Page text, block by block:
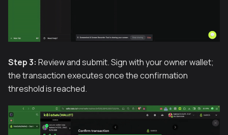
Step 3: Review and submit. Sign with your owner wallet;
the transaction executes once the confirmation
threshold is reached.